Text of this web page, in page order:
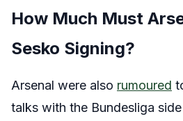
How Much Must
Sesko Signing?
Arsenal were also rumoured
talks with the Bundesliga